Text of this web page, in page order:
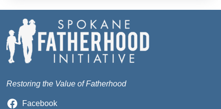
Restoring the Value of Fatherhood
Facebook